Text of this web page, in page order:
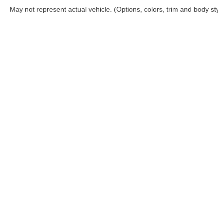
May not represent actual vehicle. (Options, colors, trim and body